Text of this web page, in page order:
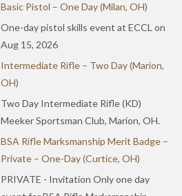
Basic Pistol – One Day (Milan, OH)
One-day pistol skills event at ECCL on
Aug 15, 2026
Intermediate Rifle – Two Day (Marion,
OH)
Two Day Intermediate Rifle (KD)
Meeker Sportsman Club, Marion, OH.
BSA Rifle Marksmanship Merit Badge –
Private – One-Day (Curtice, OH)
PRIVATE - Invitation Only one day